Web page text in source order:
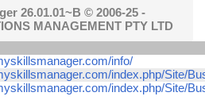
26.01.01~B © 2006-25 -
MANAGEMENT PTY LTD
info/
index.php/Site/
index.php/Site/